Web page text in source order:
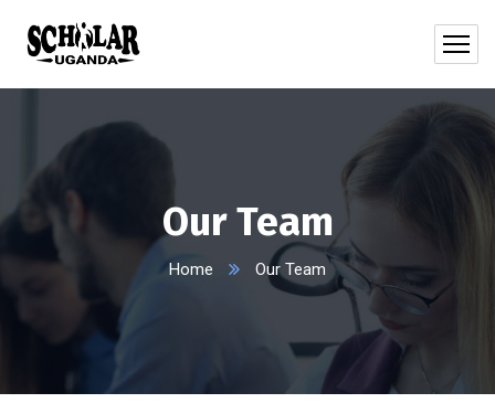
Our Team
Home Our Team